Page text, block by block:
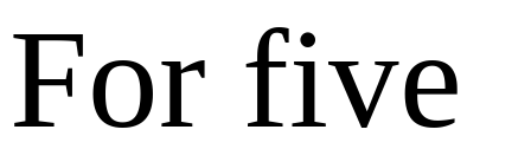
For five